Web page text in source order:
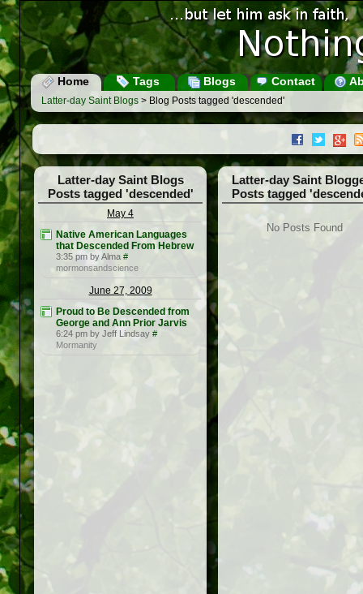
Home Tags Blogs Contact
Latter-day Saint Blogs > Blog Posts tagged 'descended'
Latter-day Saint Blogs
Posts tagged 'descended'
May 4
Native American Languages
that Descended From Hebrew
3:35 pm by Alma #
mormonsandscience
June 27, 2009
Proud to Be Descended from
George and Ann Prior Jarvis
6:24 pm by Jeff Lindsay #
Mormanity
Latter-day Saint
Posts tagged
No Posts Found